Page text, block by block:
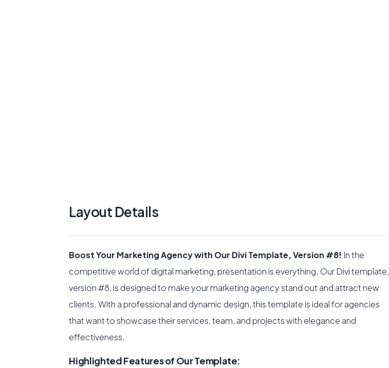
Layout Details
Boost Your Marketing Agency with Our Divi Template, Version #8! In the
competitive world of digital marketing, presentation is everything. Our Divi template,
version #8, is designed to make your marketing agency stand out and attract new
clients. With a professional and dynamic design, this template is ideal for agencies
that want to showcase their services, team, and projects with elegance and
effectiveness.
Highlighted Features of Our Template: